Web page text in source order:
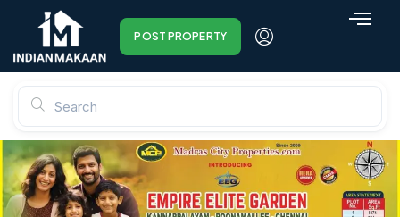
POST PROPERTY